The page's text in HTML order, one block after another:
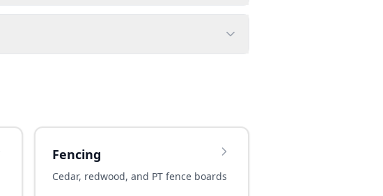
Fencing
Cedar, redwood, and PT fence boards